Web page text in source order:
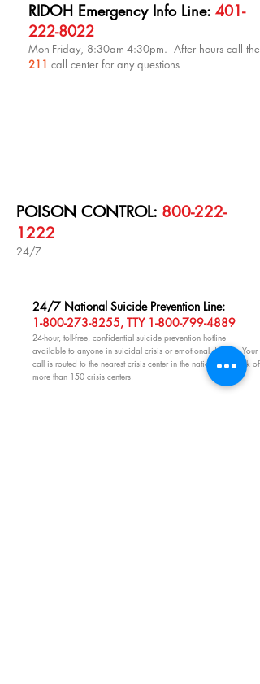
RIDOH Emergency Info Line: 401-
222-8022
Mon-Friday, 8:30am-4:30pm. After hours call the
211 call center for any questions
POISON CONTROL: 800-222-
1222
24/7
24/7 National Suicide Prevention Line:
1-800-273-8255, TTY 1-800-799-4889
24-hour, toll-free, confidential suicide prevention hotline
available to anyone in suicidal crisis or emotional distress. Your
call is routed to the nearest crisis center in the national network of
more than 150 crisis centers.